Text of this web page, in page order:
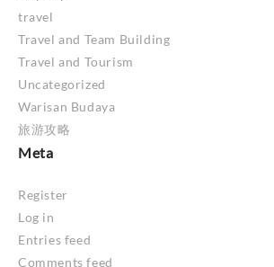
travel
Travel and Team Building
Travel and Tourism
Uncategorized
Warisan Budaya
旅游攻略
Meta
Register
Log in
Entries feed
Comments feed